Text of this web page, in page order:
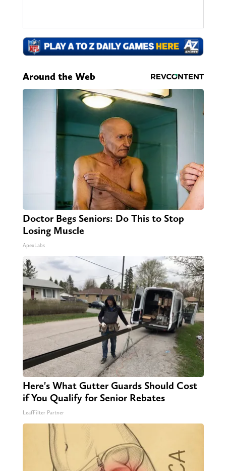
Around the Web
Doctor Begs Seniors: Do This to Stop
Losing Muscle
ApexLabs
Here's What Gutter Guards Should Cost
if You Qualify for Senior Rebates
LeafFilter Partner